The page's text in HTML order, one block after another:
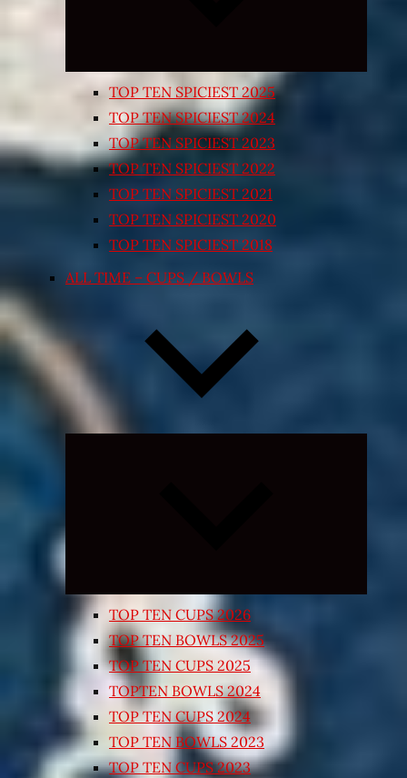
TOP TEN SPICIEST 2025
TOP TEN SPICIEST 2024
TOP TEN SPICIEST 2023
TOP TEN SPICIEST 2022
TOP TEN SPICIEST 2021
TOP TEN SPICIEST 2020
TOP TEN SPICIEST 2018
ALL TIME – CUPS / BOWLS
TOP TEN CUPS 2026
TOP TEN BOWLS 2025
TOP TEN CUPS 2025
TOPTEN BOWLS 2024
TOP TEN CUPS 2024
TOP TEN BOWLS 2023
TOP TEN CUPS 2023